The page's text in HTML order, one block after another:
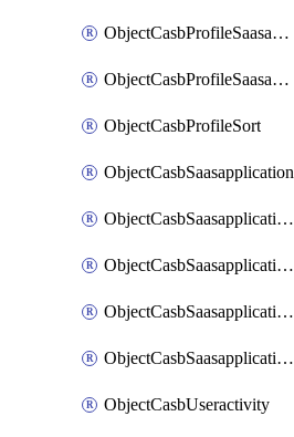
ObjectCasbProfileSaasapplicationCustomcontrolAttributefilter
ObjectCasbProfileSaasapplicationCustomcontrolOption
ObjectCasbProfileSort
ObjectCasbSaasapplication
ObjectCasbSaasapplicationInputattributes
ObjectCasbSaasapplicationMove
ObjectCasbSaasapplicationOutputattributes
ObjectCasbSaasapplicationSort
ObjectCasbUseractivity